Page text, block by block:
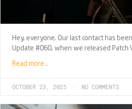
Hey, everyone. Our last contact has
Update #060, when we released Patch
Read more…
OCTOBER 23, 2025 NO COMMENTS